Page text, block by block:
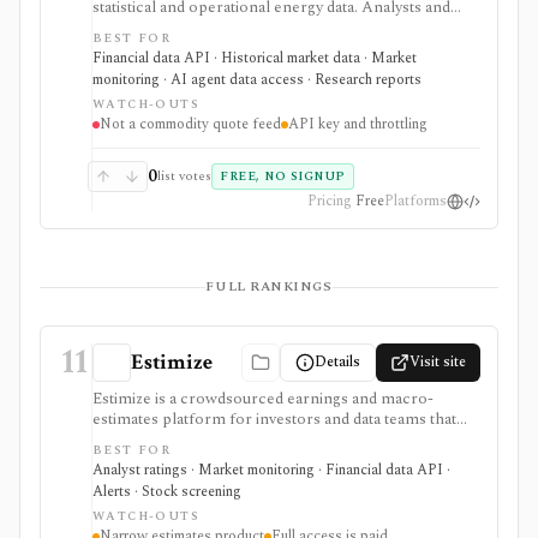
statistical and operational energy data. Analysts and
developers can browse energy series or retrieve them
through a free API, bulk files, and spreadsheet tools
for macro, commodity, utility, and energy-market
research.
BEST FOR
Financial data API · Historical market data · Market
monitoring · AI agent data access · Research reports
WATCH-OUTS
Not a commodity quote feed API key and throttling
0list votes FREE, NO SIGNUP
Pricing FreePlatforms
FULL RANKINGS
11 Estimize Details Visit site
Estimize is a crowdsourced earnings and macro-
estimates platform for investors and data teams that
want alternative expectations data before company
reports and economic releases. It supports EPS,
revenue, and macro forecast context, not for broad
portfolio management or trading execution.
BEST FOR
Analyst ratings · Market monitoring · Financial data API ·
Alerts · Stock screening
WATCH-OUTS